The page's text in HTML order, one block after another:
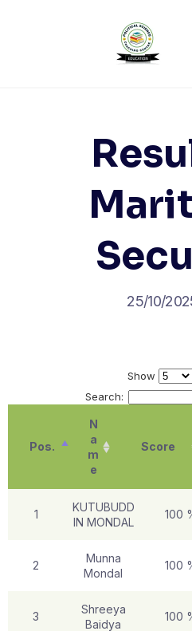
25/10/
Show
Search:
Pos.
N
a
m
e
Score
1
KUTUBUDD
IN MONDAL
100
2
Munna
Mondal
100
3
Shreeya
Baidya
100